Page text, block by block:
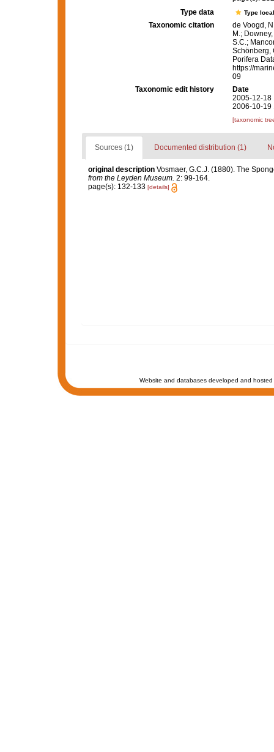
Type data
Type
Taxonomic citation
de Voogd,
M.;
S.C.;
Schönberg,
Porifera
https://
09
Taxonomic edit history
Date
2005-12-18
2006-10-19
[taxonomic
Sources (1) Documented distribution (1)
original description Vosmaer, G.C.J. (1880). The
from the Leyden Museum. 2: 99-164.
page(s): 132-133 [details]
Website and databases developed and